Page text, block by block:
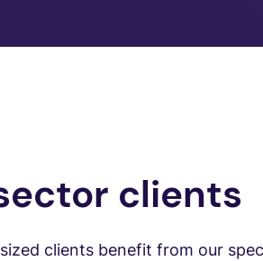
clients
clients benefit from our